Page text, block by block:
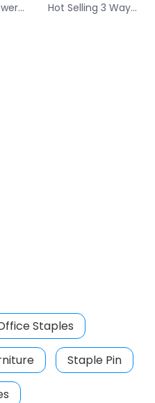
Hot Selling 3 Ways
Staples
Staple Pin